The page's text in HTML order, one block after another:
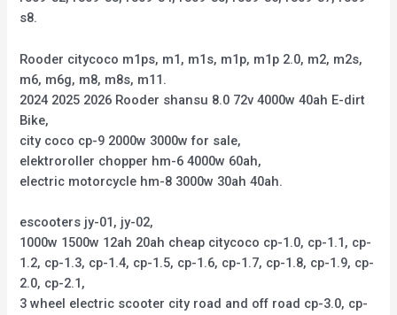
s8.
Rooder citycoco m1ps, m1, m1s, m1p, m1p 2.0, m2, m2s,
m6, m6g, m8, m8s, m11.
2024 2025 2026 Rooder shansu 8.0 72v 4000w 40ah E-dirt
Bike,
city coco cp-9 2000w 3000w for sale,
elektroroller chopper hm-6 4000w 60ah,
electric motorcycle hm-8 3000w 30ah 40ah.
escooters jy-01, jy-02,
1000w 1500w 12ah 20ah cheap citycoco cp-1.0, cp-1.1, cp-
1.2, cp-1.3, cp-1.4, cp-1.5, cp-1.6, cp-1.7, cp-1.8, cp-1.9, cp-
2.0, cp-2.1,
3 wheel electric scooter city road and off road cp-3.0, cp-